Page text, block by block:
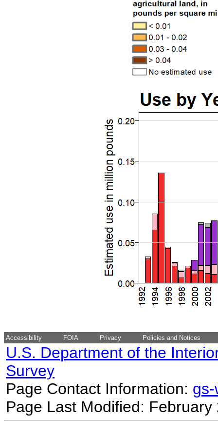
Accessibility FOIA Privacy Policies and Notices
U.S. Department of the
Survey
Page Contact Information:
Page Last Modified: